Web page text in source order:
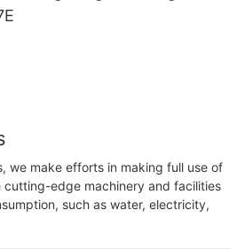
we make efforts in making full use of
cutting-edge machinery and facilities
such as water, electricity,